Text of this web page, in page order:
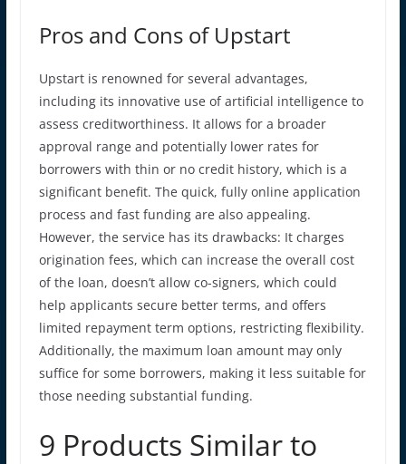
Pros and Cons of Upstart
Upstart is renowned for several advantages,
including its innovative use of artificial intelligence to
assess creditworthiness. It allows for a broader
approval range and potentially lower rates for
borrowers with thin or no credit history, which is a
significant benefit. The quick, fully online application
process and fast funding are also appealing.
However, the service has its drawbacks: It charges
origination fees, which can increase the overall cost
of the loan, doesn’t allow co-signers, which could
help applicants secure better terms, and offers
limited repayment term options, restricting flexibility.
Additionally, the maximum loan amount may only
suffice for some borrowers, making it less suitable for
those needing substantial funding.
9 Products Similar to